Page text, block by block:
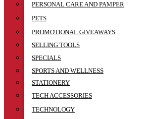
PERSONAL CARE AND PAMPER
PETS
PROMOTIONAL GIVEAWAYS
SELLING TOOLS
SPECIALS
SPORTS AND WELLNESS
STATIONERY
TECH ACCESSORIES
TECHNOLOGY